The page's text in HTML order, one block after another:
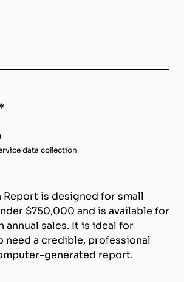
data collection
Report is designed for small
$750,000 and is available for
sales. It is ideal for
need a credible, professional
generated report.